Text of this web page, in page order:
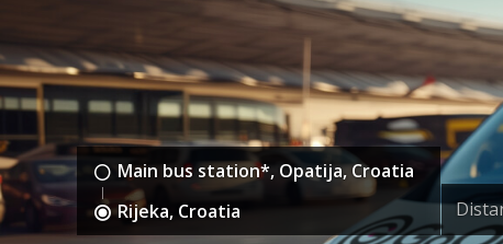
Main bus station*, Opatija, Croatia
Rijeka, Croatia